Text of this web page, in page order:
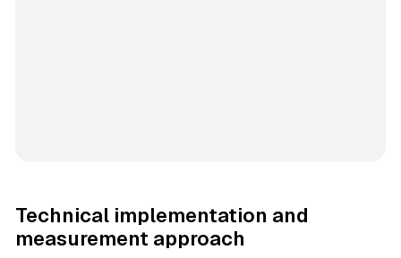
Technical implementation and
measurement approach